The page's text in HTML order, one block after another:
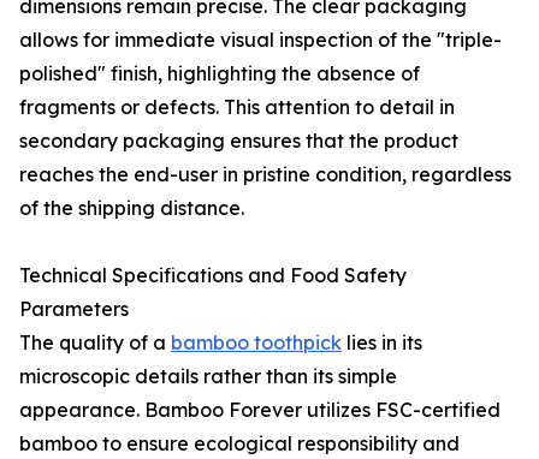
dimensions remain precise. The clear packaging
allows for immediate visual inspection of the "triple-
polished" finish, highlighting the absence of
fragments or defects. This attention to detail in
secondary packaging ensures that the product
reaches the end-user in pristine condition, regardless
of the shipping distance.
Technical Specifications and Food Safety
Parameters
The quality of a bamboo toothpick lies in its
microscopic details rather than its simple
appearance. Bamboo Forever utilizes FSC-certified
bamboo to ensure ecological responsibility and